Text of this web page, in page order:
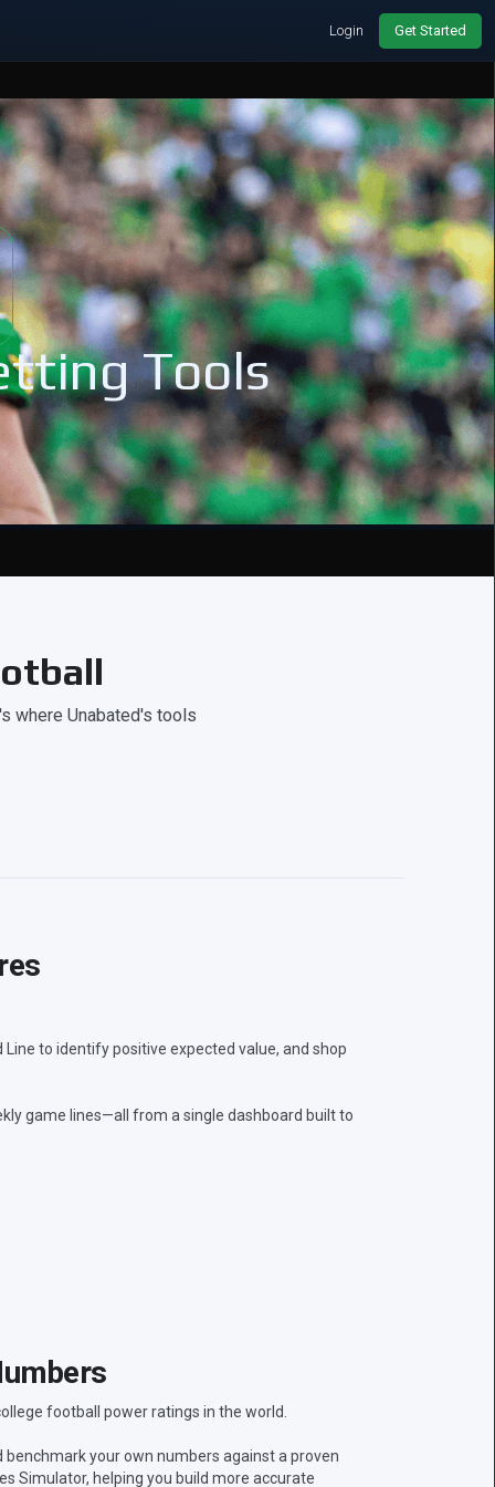
Login Get Started
Tools
where Unabated's tools
to identify positive expected value, and shop
game lines—all from a single dashboard built to
football power ratings in the world.
your own numbers against a proven
Simulator, helping you build more accurate